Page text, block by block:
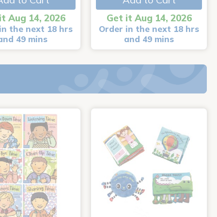
Aug 14, 2026
the next 18 hrs
49 mins
Get it Aug 14, 2026
Order in the next 18 hrs
and 49 mins